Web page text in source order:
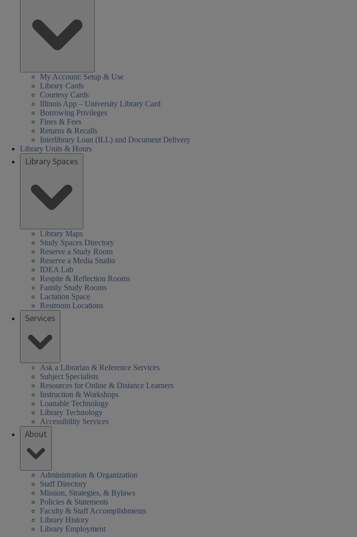
My Account: Setup & Use
Library Cards
Courtesy Cards
Illinois App – University Library Card
Borrowing Privileges
Fines & Fees
Returns & Recalls
Interlibrary Loan (ILL) and Document Delivery
Library Units & Hours
Library Spaces
Library Maps
Study Spaces Directory
Reserve a Study Room
Reserve a Media Studio
IDEA Lab
Respite & Reflection Rooms
Family Study Rooms
Lactation Space
Restroom Locations
Services
Ask a Librarian & Reference Services
Subject Specialists
Resources for Online & Distance Learners
Instruction & Workshops
Loanable Technology
Library Technology
Accessibility Services
About
Administration & Organization
Staff Directory
Mission, Strategies, & Bylaws
Policies & Statements
Faculty & Staff Accomplishments
Library History
Library Employment